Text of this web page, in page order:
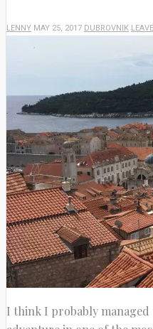
LENNY MAY 25, 2017 DUBROVNIK
I think I probably